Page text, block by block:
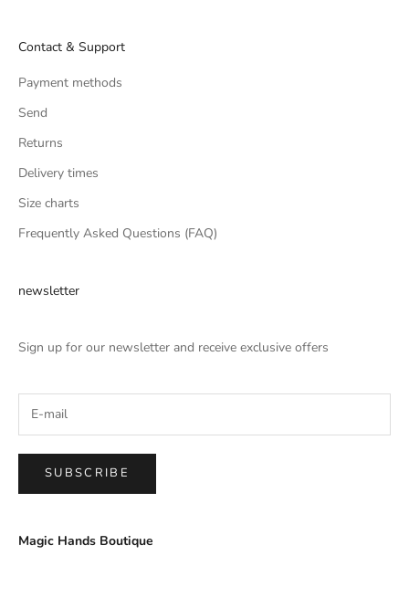
Contact & Support
Payment methods
Send
Returns
Delivery times
Size charts
Frequently Asked Questions (FAQ)
newsletter
Sign up for our newsletter and receive exclusive offers
SUBSCRIBE
Magic Hands Boutique